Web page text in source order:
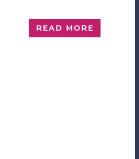
out
READ MORE